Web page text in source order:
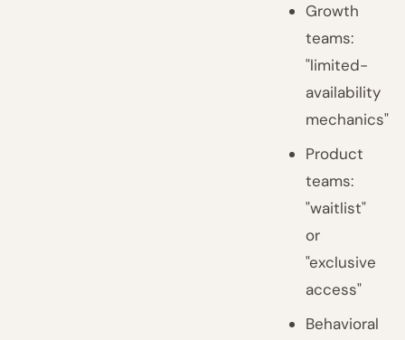
Growth
teams:
"limited-
availability
mechanics"
Product
teams:
"waitlist"
or
"exclusive
access"
Behavioral